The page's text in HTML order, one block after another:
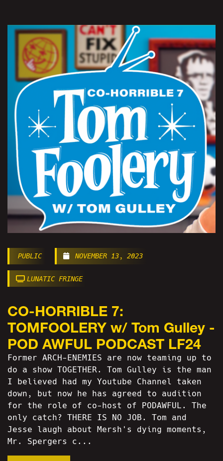
PUBLIC NOVEMBER 13, 2023
LUNATIC FRINGE
CO-HORRIBLE 7:
TOMFOOLERY w/ Tom Gulley -
POD AWFUL PODCAST LF24
Former ARCH-ENEMIES are now teaming up to
do a show TOGETHER. Tom Gulley is the man
I believed had my Youtube Channel taken
down, but now he has agreed to audition
for the role of co-host of PODAWFUL. The
only catch? THERE IS NO JOB. Tom and
Jesse laugh about Mersh's dying moments,
Mr. Spergers c...